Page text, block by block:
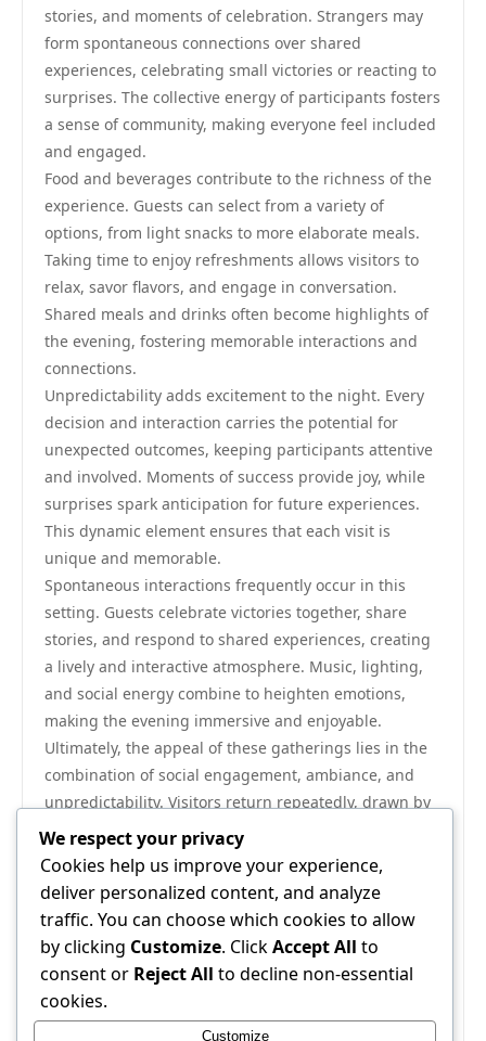
stories, and moments of celebration. Strangers may
form spontaneous connections over shared
experiences, celebrating small victories or reacting to
surprises. The collective energy of participants fosters
a sense of community, making everyone feel included
and engaged.
Food and beverages contribute to the richness of the
experience. Guests can select from a variety of
options, from light snacks to more elaborate meals.
Taking time to enjoy refreshments allows visitors to
relax, savor flavors, and engage in conversation.
Shared meals and drinks often become highlights of
the evening, fostering memorable interactions and
connections.
Unpredictability adds excitement to the night. Every
decision and interaction carries the potential for
unexpected outcomes, keeping participants attentive
and involved. Moments of success provide joy, while
surprises spark anticipation for future experiences.
This dynamic element ensures that each visit is
unique and memorable.
Spontaneous interactions frequently occur in this
setting. Guests celebrate victories together, share
stories, and respond to shared experiences, creating
a lively and interactive atmosphere. Music, lighting,
and social energy combine to heighten emotions,
making the evening immersive and enjoyable.
Ultimately, the appeal of these gatherings lies in the
combination of social engagement, ambiance, and
unpredictability. Visitors return repeatedly, drawn by
the overall experience rather than individual
moments. Each night presents new opportunities for
enjoyment, interaction, and memorable experiences.
As the evening concludes, guests leave with more
than memories. They carry the
22jl org warmth of
shared experiences, the joy of connection, and the
satisfaction of having participated in a vibrant,
engaging environment. The combination of energy,
We respect your privacy
Cookies help us improve your experience,
deliver personalized content, and analyze
traffic. You can choose which cookies to allow
by clicking Customize. ClickAccept All to
consent or Reject All to decline non-essential
cookies.
Customize